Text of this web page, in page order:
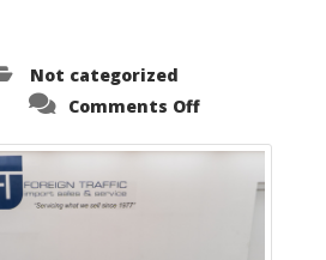
Not categorized
Comments Offon
MP4-